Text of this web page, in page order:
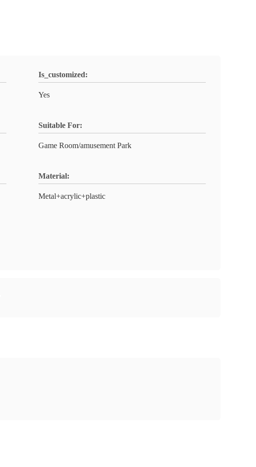
Is_customized:
Yes
Suitable For:
Game Room/amusement Park
Material:
Metal+acrylic+plastic